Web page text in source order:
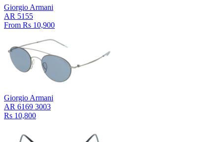
Giorgio Armani
AR 5155
From Rs 10,900
Giorgio Armani
AR 6169 3003
Rs 10,800